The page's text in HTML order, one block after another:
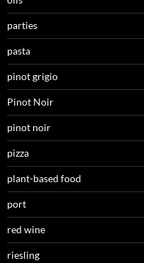
parties
pasta
pinot grigio
Pinot Noir
pinot noir
pizza
plant-based food
port
red wine
riesling